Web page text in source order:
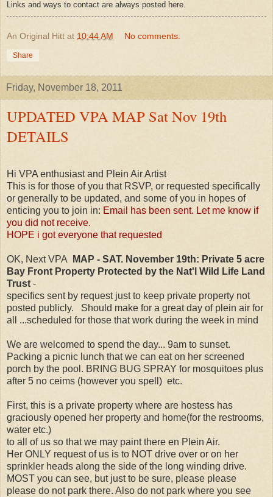
Links and ways to contact are always posted here.
An Original Hitt at 10:44 AM No comments:
Share
Friday, November 18, 2011
UPDATED VPA MAP Sat Nov 19th
DETAILS
Hi VPA enthusiast and Plein Air Artist
This is for those of you that RSVP, or requested specifically
or generally to be updated, and some of you in hopes of
enticing you to join in: Email has been sent. Let me know if
you did not receive.
HOPE i got everyone that requested
OK, Next VPA MAP - SAT. November 19th: Private 5 acre
Bay Front Property Protected by the Nat'l Wild Life Land
Trust -
specifics sent by request just to keep private property not
posted publicly. Should make for a great day of plein air for
all ...scheduled for those that work during the week in mind
We are welcomed to spend the day... 9am to sunset.
Packing a picnic lunch that we can eat on her screened
porch by the pool. BRING BUG SPRAY for mosquitoes plus
after 5 no ceims (however you spell) etc.
First, this is a private property where are hostess has
graciously opened her property and home(for the restrooms,
water etc.)
to all of us so that we may paint there en Plein Air.
Her ONLY request of us is to NOT drive over or on her
sprinkler heads along the side of the long winding drive.
MOST you can see, but just to be sure, please please
please do not park there. Also do not park where you see